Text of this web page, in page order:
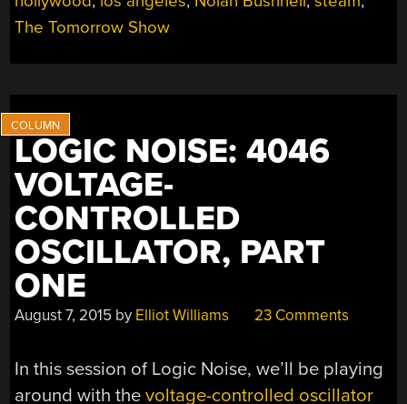
THE
OF
THE
SHOW”
The Tomorrow Show
LOGIC NOISE: 4046
VOLTAGE-
CONTROLLED
OSCILLATOR, PART
ONE
August 7, 2015 by Elliot Williams 23 Comments
In this session of Logic Noise, we’ll be playing
around with thevoltage-controlled oscillator